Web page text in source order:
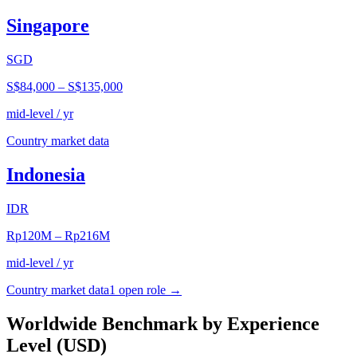
Singapore
SGD
S$84,000 – S$135,000
mid-level / yr
Country market data
Indonesia
IDR
Rp120M – Rp216M
mid-level / yr
Country market data1 open role →
Worldwide Benchmark by Experience
Level (USD)